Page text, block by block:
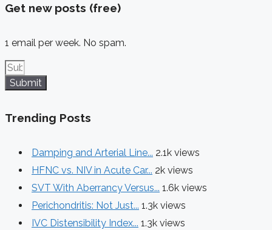
Get new posts (free)
1 email per week. No spam.
Submit
Trending Posts
Damping and Arterial Line... 2.1k views
HFNC vs. NIV in Acute Car... 2k views
SVT With Aberrancy Versus... 1.6k views
Perichondritis: Not Just... 1.3k views
IVC Distensibility Index... 1.3k views